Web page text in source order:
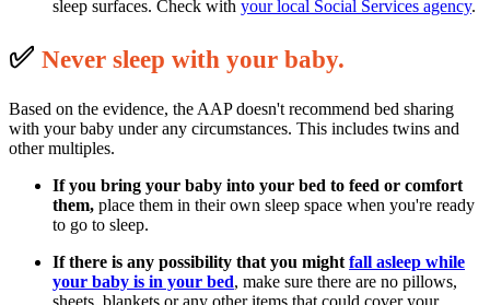
sleep surfaces. Check with your local Social Services agency.
✅ Never sleep with your baby.
Based on the evidence, the AAP doesn't recommend bed sharing
with your baby under any circumstances. This includes twins and
other multiples.
If you bring your baby into your bed to feed or comfort
them, place them in their own sleep space when you're ready
to go to sleep.
If there is any possibility that you might fall asleep while
your baby is in your bed, make sure there are no pillows,